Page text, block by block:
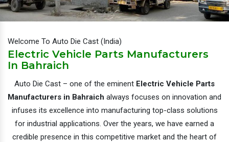
Welcome To Auto Die Cast (India)
Electric Vehicle Parts Manufacturers
In Bahraich
Auto Die Cast – one of the eminent Electric Vehicle Parts
Manufacturers in Bahraich always focuses on innovation and
infuses its excellence into manufacturing top-class solutions
for industrial applications. Over the years, we have earned a
credible presence in this competitive market and the heart of